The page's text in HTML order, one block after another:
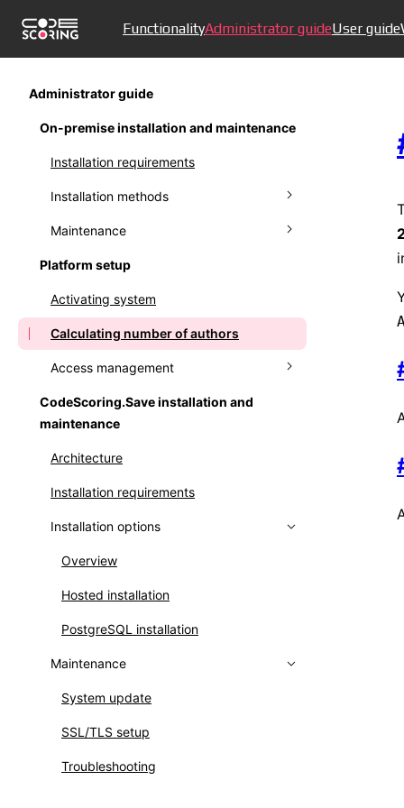
FunctionalityAdministrator guideUser guide
Administrator guide
On-premise installation and maintenance
Installation requirements
Installation methods
Installing in Docker
External database in Docker
Installation in Kubernetes
Installation in Kubernetes (legacy)
Installing offline version
Maintenance
Updating the system in Docker
Upgrading PostgreSQL in Docker
Backup
Proxy usage
Self signed SSL certificates
using TLS
Analysis paths and exceptions
Scripts for platform managing
Installation variables
Main services
Troubleshooting
Platform setup
Activating system
Calculating number of authors
Access management
Managing user accounts
Setting up OpenID Connect
Identity mapping
CodeScoring.Save installation and
maintenance
Architecture
Installation requirements
Installation options
Overview
Hosted installation
PostgreSQL installation
Maintenance
System update
SSL/TLS setup
Troubleshooting